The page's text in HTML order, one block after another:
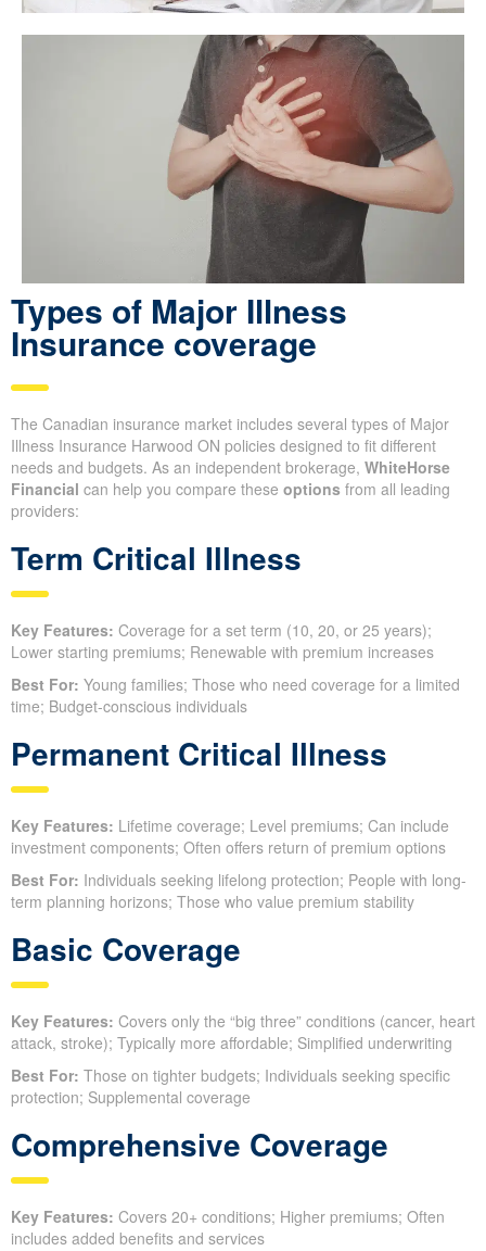
Types of Major Illness
Insurance coverage
The Canadian insurance market includes several types of Major
Illness Insurance Harwood ON policies designed to fit different
needs and budgets. As an independent brokerage, WhiteHorse
Financial can help you compare these options from all leading
providers:
Term Critical Illness
Key Features: Coverage for a set term (10, 20, or 25 years);
Lower starting premiums; Renewable with premium increases
Best For: Young families; Those who need coverage for a limited
time; Budget-conscious individuals
Permanent Critical Illness
Key Features: Lifetime coverage; Level premiums; Can include
investment components; Often offers return of premium options
Best For: Individuals seeking lifelong protection; People with long-
term planning horizons; Those who value premium stability
Basic Coverage
Key Features: Covers only the “big three” conditions (cancer, heart
attack, stroke); Typically more affordable; Simplified underwriting
Best For: Those on tighter budgets; Individuals seeking specific
protection; Supplemental coverage
Comprehensive Coverage
Key Features: Covers 20+ conditions; Higher premiums; Often
includes added benefits and services